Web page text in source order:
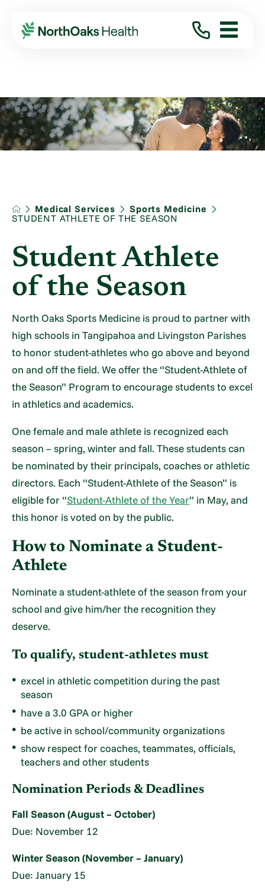
Medical Services
Sports Medicine
STUDENT ATHLETE OF THE SEASON
Student Athlete
of the Season
North Oaks Sports Medicine is proud to partner with
high schools in Tangipahoa and Livingston Parishes
to honor student-athletes who go above and beyond
on and off the field. We offer the “Student-Athlete of
the Season” Program to encourage students to excel
in athletics and academics.
One female and male athlete is recognized each
season – spring, winter and fall. These students can
be nominated by their principals, coaches or athletic
directors. Each “Student-Athlete of the Season” is
eligible for “Student-Athlete of the Year” in May, and
this honor is voted on by the public.
How to Nominate a Student-
Athlete
Nominate a student-athlete of the season from your
school and give him/her the recognition they
deserve.
To qualify, student-athletes must
excel in athletic competition during the past
season
have a 3.0 GPA or higher
be active in school/community organizations
show respect for coaches, teammates, officials,
teachers and other students
Nomination Periods & Deadlines
Fall Season (August – October)
Due: November 12
Winter Season (November – January)
Due: January 15